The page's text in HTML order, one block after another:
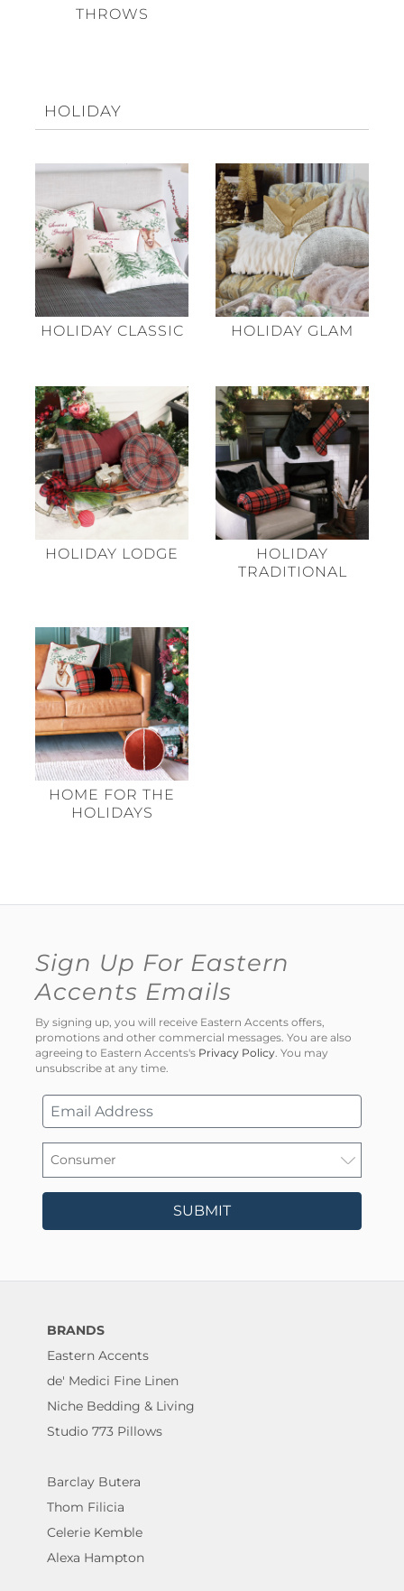
THROWS
HOLIDAY
HOLIDAY CLASSIC HOLIDAY GLAM
HOLIDAY LODGE
HOLIDAY
TRADITIONAL
HOME FOR THE
HOLIDAYS
Sign Up For Eastern
Accents Emails
By signing up, you will receive Eastern Accents offers,
promotions and other commercial messages. You are also
agreeing to Eastern Accents's Privacy Policy. You may
unsubscribe at any time.
SUBMIT
BRANDS
Eastern Accents
de' Medici Fine Linen
Niche Bedding & Living
Studio 773 Pillows
Barclay Butera
Thom Filicia
Celerie Kemble
Alexa Hampton